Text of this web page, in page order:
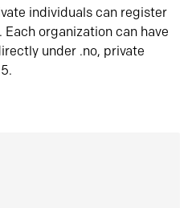
individuals can register
organization can have
under .no, private